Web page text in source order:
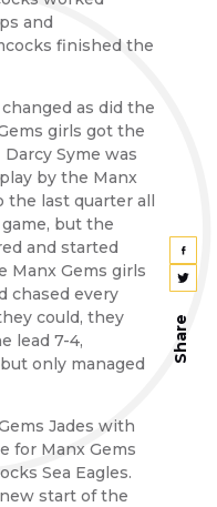
and
finished the
as did the
girls got the
Syme was
by the Manx
the last quarter all
but the
and started
Manx Gems girls
chased every
could, they
lead 7-4,
only managed
Jades with
for Manx Gems
Sea Eagles.
start of the
Share